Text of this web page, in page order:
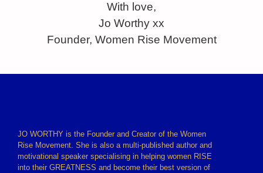
With love,
Jo Worthy xx
Founder, Women Rise Movement
JO WORTHY is the Founder and Creator of the Women
Rise Movement. She is also a multi-published author and
motivational speaker specialising in helping women RISE
into their GREATNESS and become their best version of